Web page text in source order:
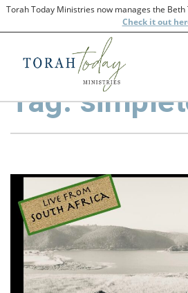
Torah Today Ministries now manages the
Checkit out
Tag: